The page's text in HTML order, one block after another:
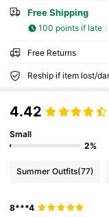
Free Shipping
100 points if late
Free Returns
4.42
Small
2%
Summer Outfits(77)
8***4